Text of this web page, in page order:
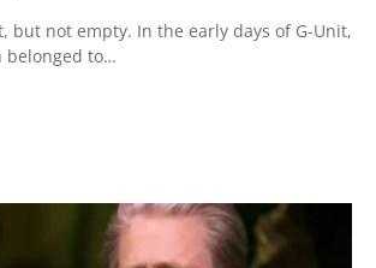
but not empty. In the early days of G-Unit,
belonged to…